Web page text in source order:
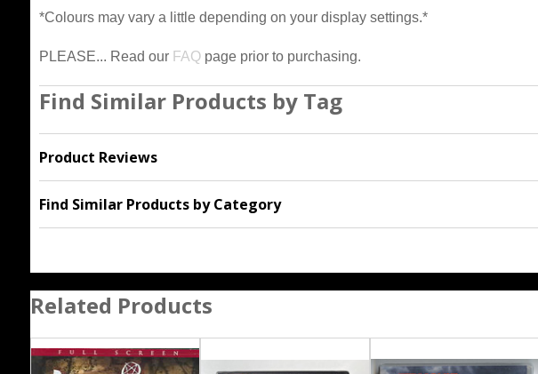
*Colours may vary a little depending on your display settings.*
PLEASE... Read our FAQpage prior to purchasing.
Find Similar Products by Tag
Product Reviews
Find Similar Products by Category
Related Products